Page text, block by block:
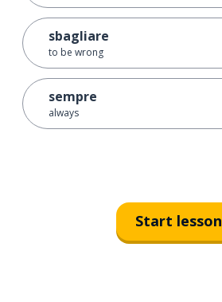
sbagliare
to be wrong
sempre
always
Start lesson